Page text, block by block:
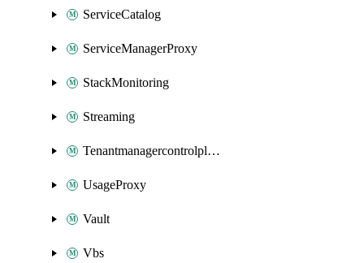
ServiceCatalog
ServiceManagerProxy
StackMonitoring
Streaming
Tenantmanagercontrolplane
UsageProxy
Vault
Vbs